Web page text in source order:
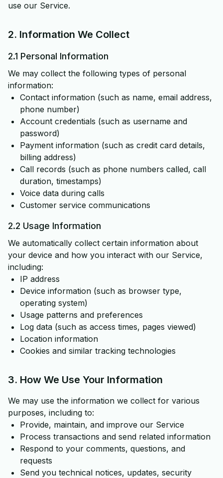
use our Service.
2. Information We Collect
2.1 Personal Information
We may collect the following types of personal
information:
Contact information (such as name, email address,
phone number)
Account credentials (such as username and
password)
Payment information (such as credit card details,
billing address)
Call records (such as phone numbers called, call
duration, timestamps)
Voice data during calls
Customer service communications
2.2 Usage Information
We automatically collect certain information about
your device and how you interact with our Service,
including:
IP address
Device information (such as browser type,
operating system)
Usage patterns and preferences
Log data (such as access times, pages viewed)
Location information
Cookies and similar tracking technologies
3. How We Use Your Information
We may use the information we collect for various
purposes, including to:
Provide, maintain, and improve our Service
Process transactions and send related information
Respond to your comments, questions, and
requests
Send you technical notices, updates, security